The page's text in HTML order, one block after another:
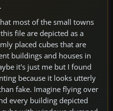
most of the small towns
file are depicted as a
placed cubes that are
buildings and houses in
it's just me but I found
because it looks utterly
fake. Imagine flying over
every building depicted